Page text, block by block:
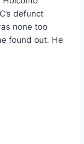
defunct
none too
found out. He